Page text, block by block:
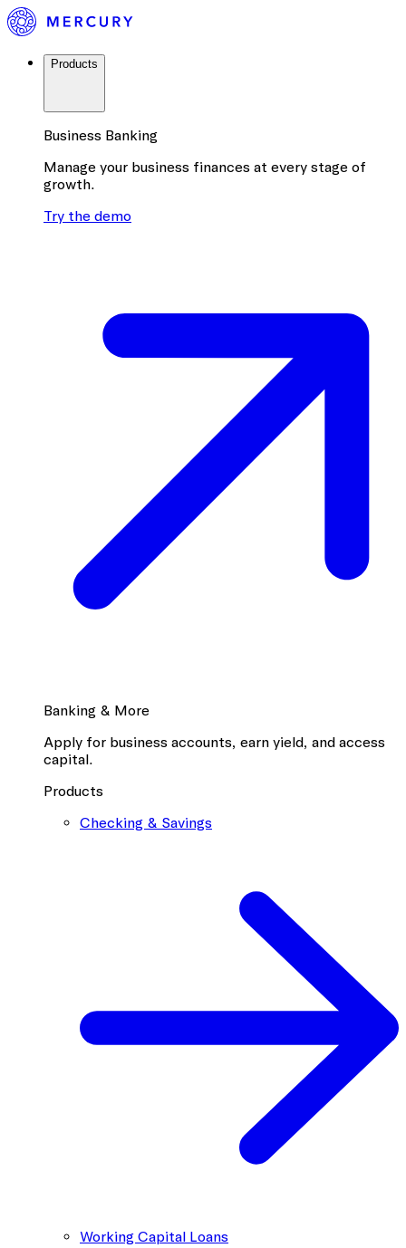
Products
Business Banking
Manage your business finances at every stage of
growth.
Try the demo
Banking & More
Apply for business accounts, earn yield, and access
capital.
Products
Checking & Savings
Working Capital Loans